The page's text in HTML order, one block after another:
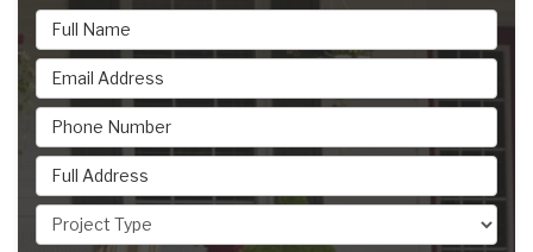
Full Name
Email Address
Phone Number
Full Address
Project Type